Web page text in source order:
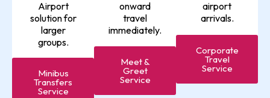
Airport
solution for
larger
groups.
Minibus
Transfers
Service
onward
travel
immediately.
Meet &
Greet
Service
airport
arrivals.
Corporate
Travel
Service